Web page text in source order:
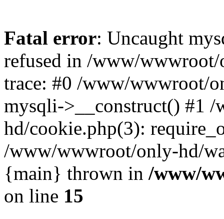
Fatal error: Uncaught
refused in /www/
trace: #0 /www/wwwroot/
mysqli->__construct() #1
hd/cookie.php(3):
/www/wwwroot/only-hd/
{main} thrown in /www/
on line 15